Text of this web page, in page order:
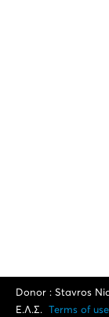
Donor : Stavros
Ε.Λ.Σ.
Terms of